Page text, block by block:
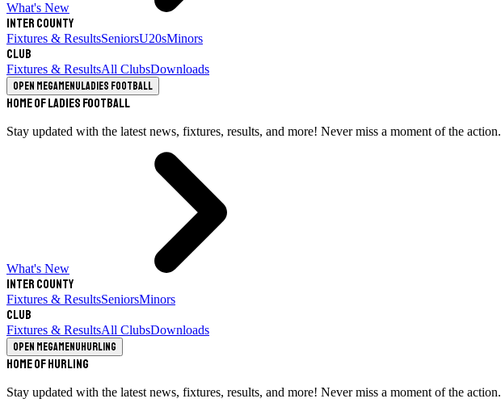
What's New
Inter County
Fixtures & ResultsSeniorsU20sMinors
Club
Fixtures & ResultsAll ClubsDownloads
Open megamenuLadies Football
Home of Ladies Football
Stay updated with the latest news, fixtures, results, and more! Never miss a moment of the action.
What's New
Inter County
Fixtures & ResultsSeniorsMinors
Club
Fixtures & ResultsAll ClubsDownloads
Open megamenuHurling
Home of Hurling
Stay updated with the latest news, fixtures, results, and more! Never miss a moment of the action.